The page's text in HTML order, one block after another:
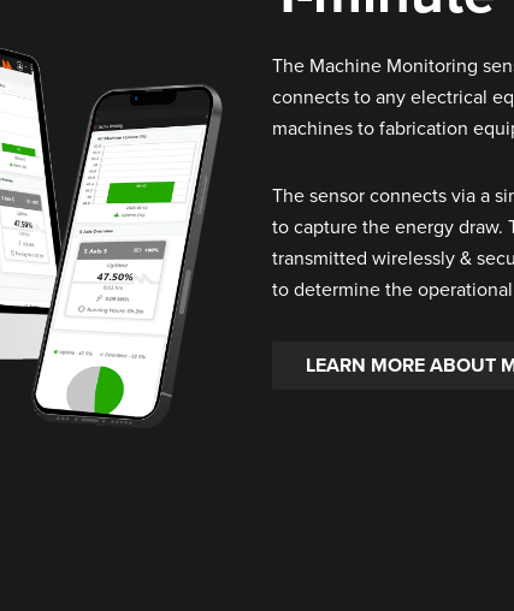
The Machine Monitoring
connects to any electrical
machines to fabrication
The sensor connects via a
to capture the energy draw.
transmitted wirelessly &
to determine the
LEARN MORE ABOUT